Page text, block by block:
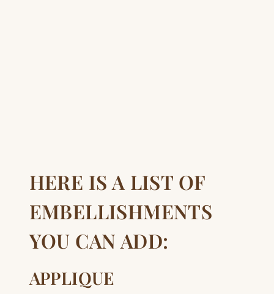
HERE IS A LIST OF
EMBELLISHMENTS
YOU CAN ADD:
APPLIQUE